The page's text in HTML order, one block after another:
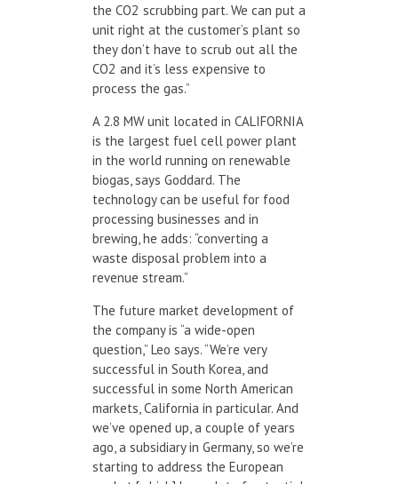
the CO2 scrubbing part. We can put a
unit right at the customer’s plant so
they don’t have to scrub out all the
CO2 and it’s less expensive to
process the gas.”
A 2.8 MW unit located in CALIFORNIA
is the largest fuel cell power plant
in the world running on renewable
biogas, says Goddard. The
technology can be useful for food
processing businesses and in
brewing, he adds: “converting a
waste disposal problem into a
revenue stream.”
The future market development of
the company is “a wide-open
question,” Leo says. “We’re very
successful in South Korea, and
successful in some North American
markets, California in particular. And
we’ve opened up, a couple of years
ago, a subsidiary in Germany, so we’re
starting to address the European